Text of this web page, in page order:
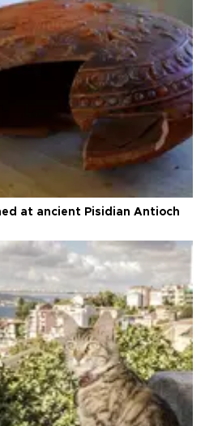
at ancient Pisidian Antioch